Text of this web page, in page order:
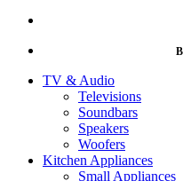
TV & Audio
Televisions
Soundbars
Speakers
Woofers
Kitchen Appliances
Small Appliances